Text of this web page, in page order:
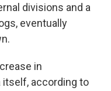
divisions and a
eventually
in
itself, according to